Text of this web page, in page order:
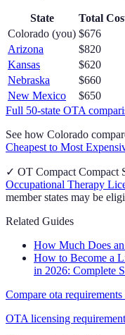
State Total
Colorado (you) $676
Arizona
$820
Kansas
$620
Nebraska
$660
New Mexico
$650
Full 50-state OTA
See how Colorado
Cheapest to Most
✓ OT Compact Compact
Occupational Therapy
member states may be
Related Guides
How Much Does
How to Become a
in 2026: Complete
Compare ota
OTA licensing